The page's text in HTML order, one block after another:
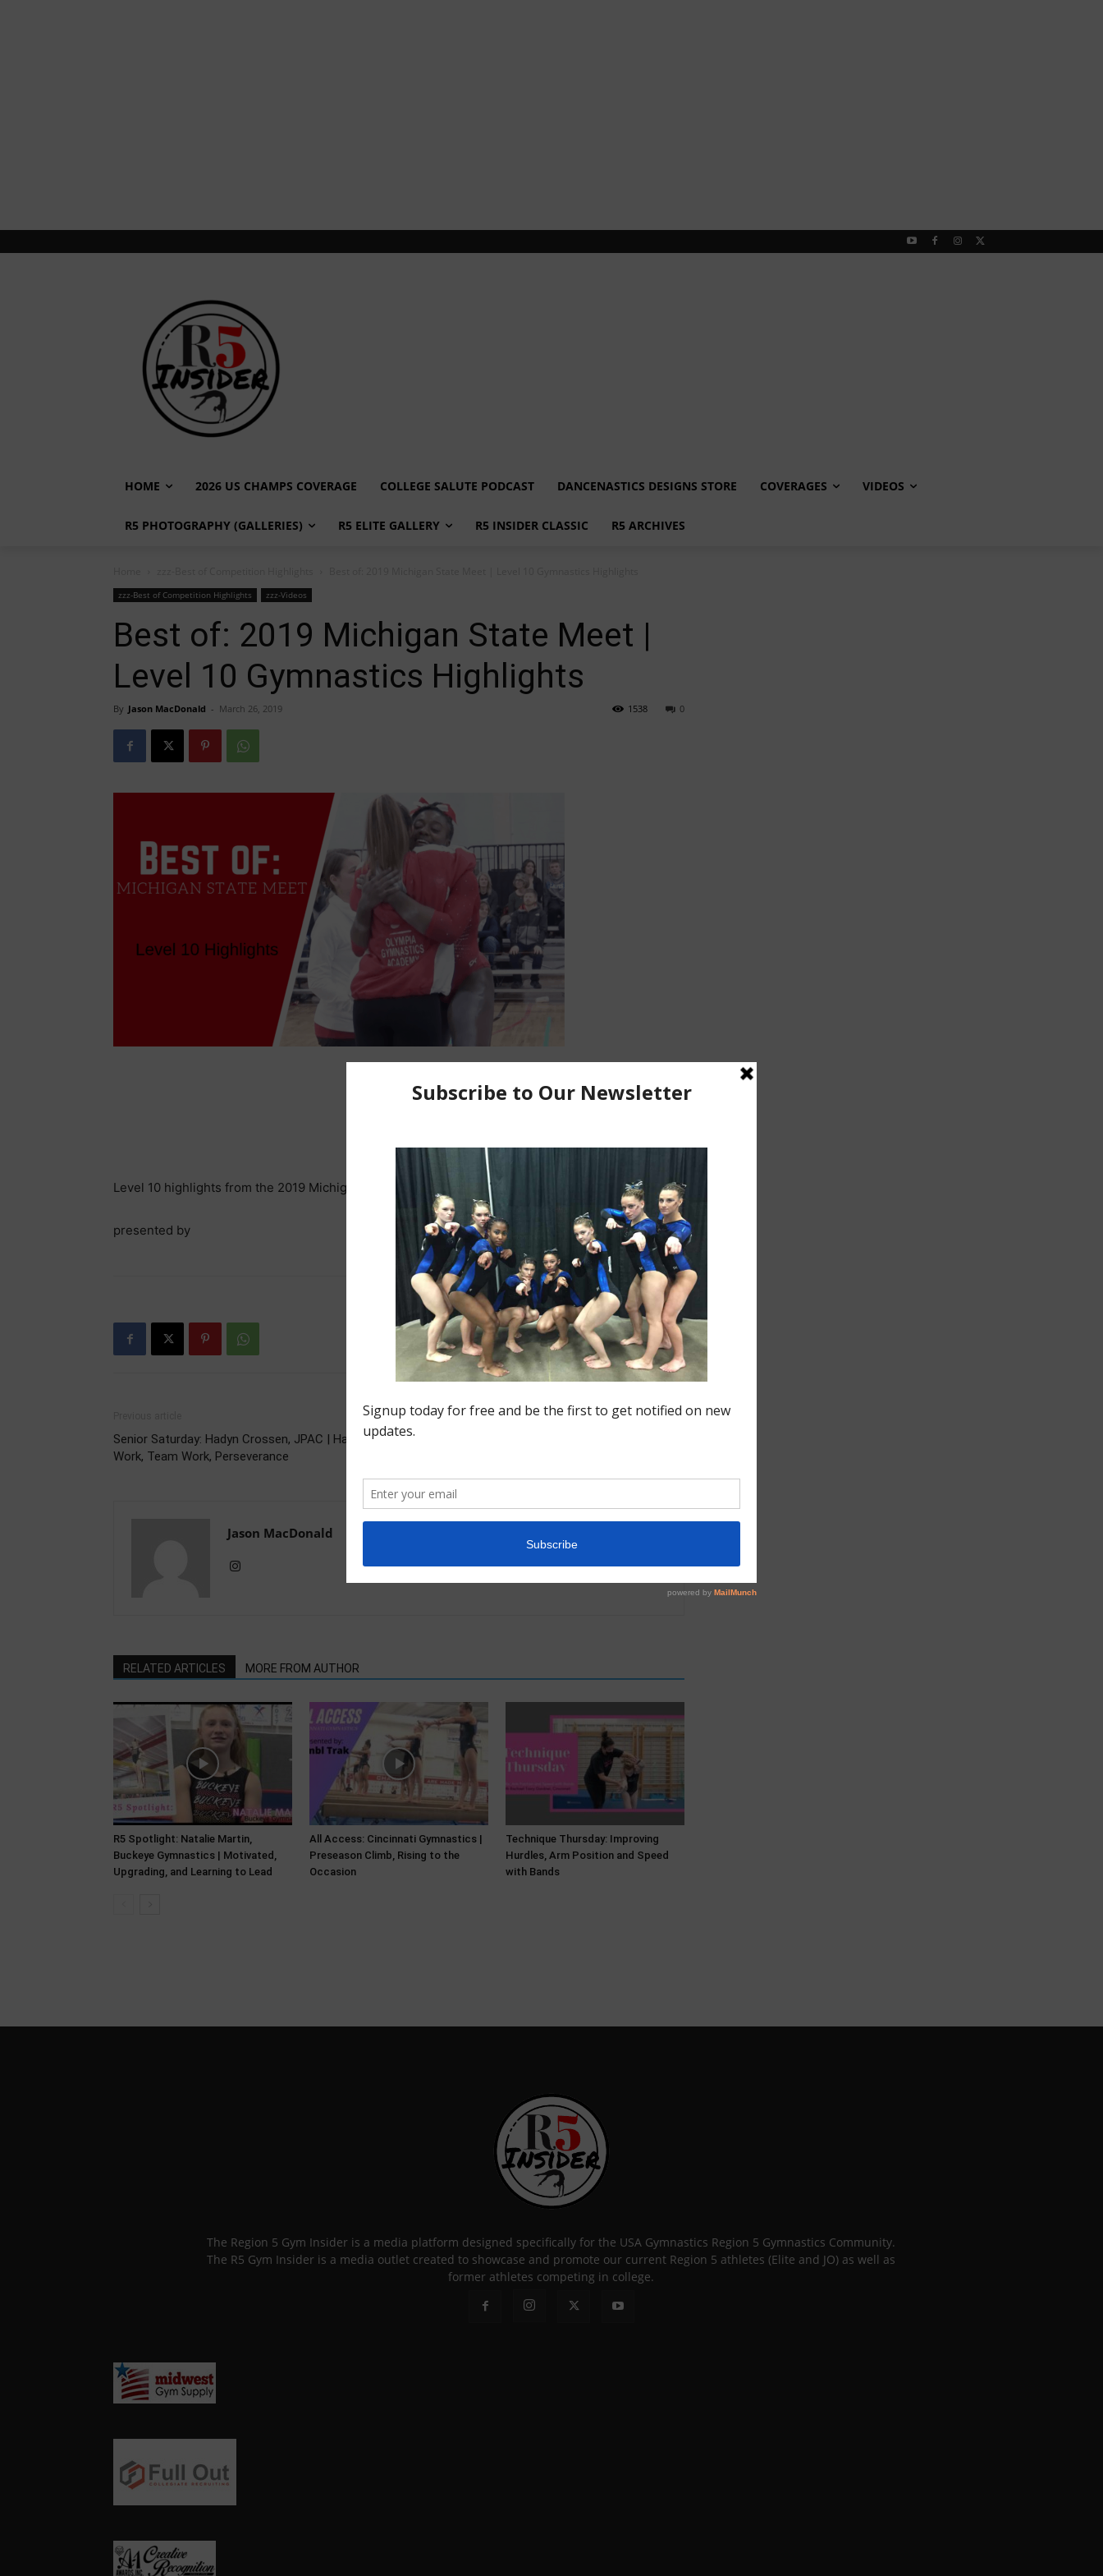
HOME 2026 US CHAMPS COVERAGE COLLEGE SALUTE PODCAST DANCENASTICS DESIGNS STORE COVERAGES VIDEOS
R5 PHOTOGRAPHY (GALLERIES) R5 ELITE GALLERY R5 INSIDER CLASSIC R5 ARCHIVES
zzz-Best of Competition Highlights zzz-Videos
Best of: 2019 Michigan State Meet |
Level 10 Gymnastics Highlights
By Jason MacDonald - March 26, 2019 0
1538
Level 10 highlights from the 2019 Michigan State Meet
presented by
Senior Saturday: Hadyn Crossen, JPAC | Hard
Work, Team Work, Perseverance
Next article
Jason MacDonald
RELATED ARTICLES MORE FROM AUTHOR
R5 Spotlight: Natalie Martin,
Buckeye Gymnastics | Motivated,
Upgrading, and Learning to Lead
All Access: Cincinnati Gymnastics |
Preseason Climb, Rising to the
Occasion
Technique Thursday: Improving
Hurdles, Arm Position and Speed
with Bands
The Region 5 Gym Insider is a media platform designed specifically for the USA Gymnastics Region 5 Gymnastics Community.
The R5 Gym Insider is a media outlet created to showcase and promote our current Region 5 athletes (Elite and JO) as well as
former athletes competing in college.